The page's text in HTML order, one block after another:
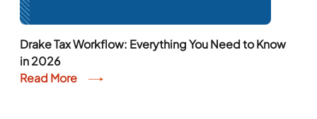
Drake Tax Workflow: Everything You Need to Know
in 2026
Read More